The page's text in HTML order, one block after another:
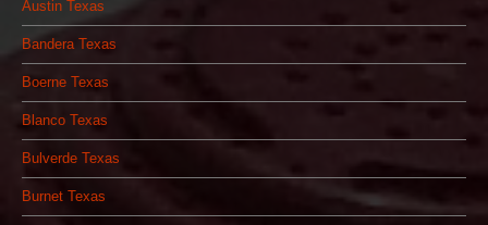
Austin Texas
Bandera Texas
Boerne Texas
Blanco Texas
Bulverde Texas
Burnet Texas